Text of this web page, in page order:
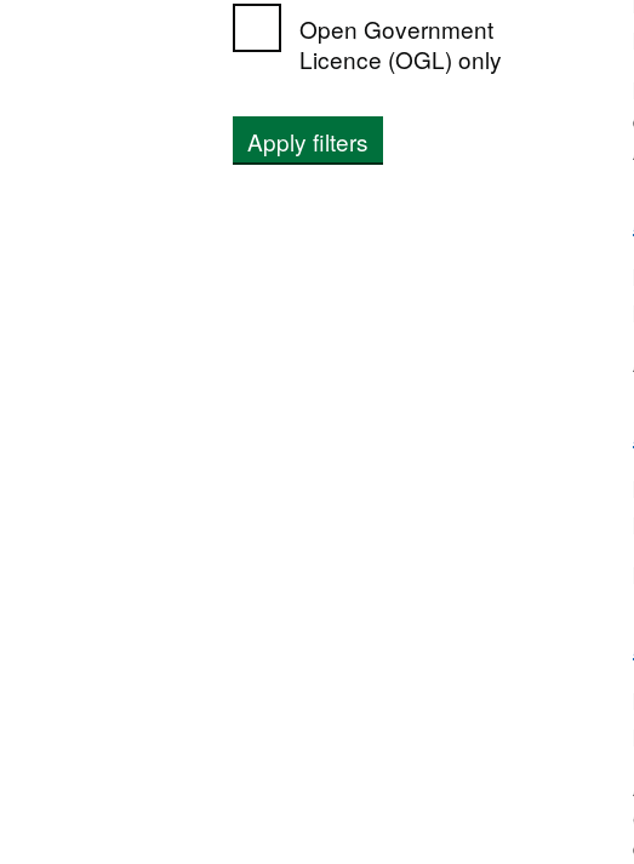
Open Government
Licence (OGL) only
Apply filters